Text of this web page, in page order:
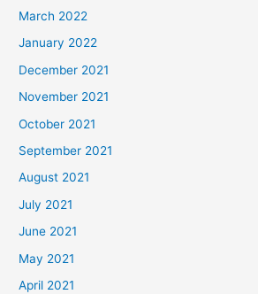
March 2022
January 2022
December 2021
November 2021
October 2021
September 2021
August 2021
July 2021
June 2021
May 2021
April 2021